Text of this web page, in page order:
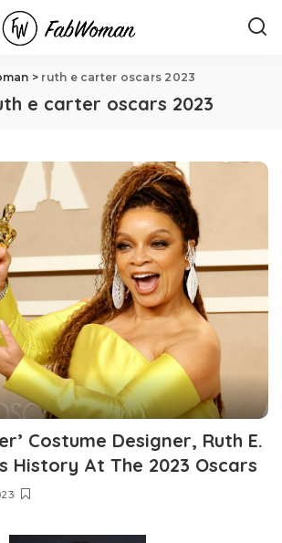
> ruth e carter oscars 2023
e carter oscars 2023
Costume Designer, Ruth E.
History At The 2023 Oscars